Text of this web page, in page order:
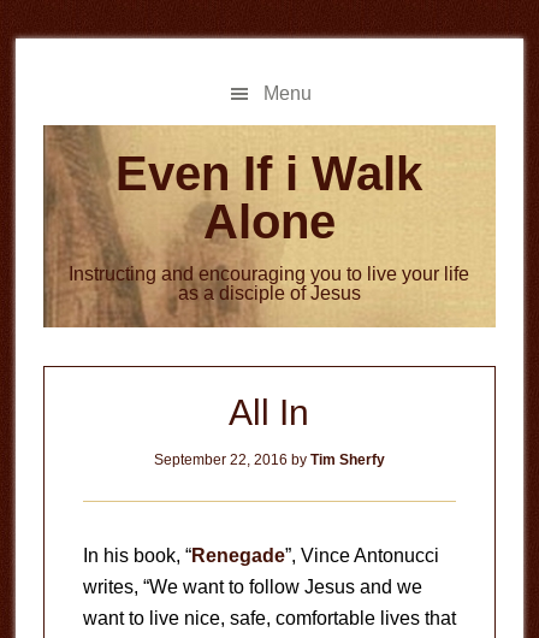
to
to
Menu
Even If i Walk
Alone
Instructing and encouraging you to live your life
as a disciple of Jesus
All In
September 22, 2016 by Tim Sherfy
In his book, “Renegade”, Vince Antonucci
writes, “We want to follow Jesus and we
want to live nice, safe, comfortable lives that